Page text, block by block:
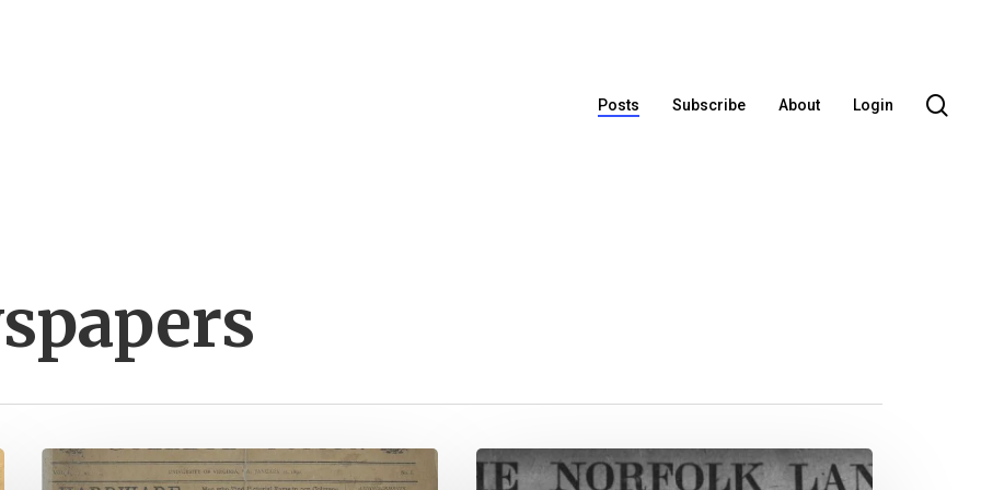
Posts Subscribe About Login
New
New